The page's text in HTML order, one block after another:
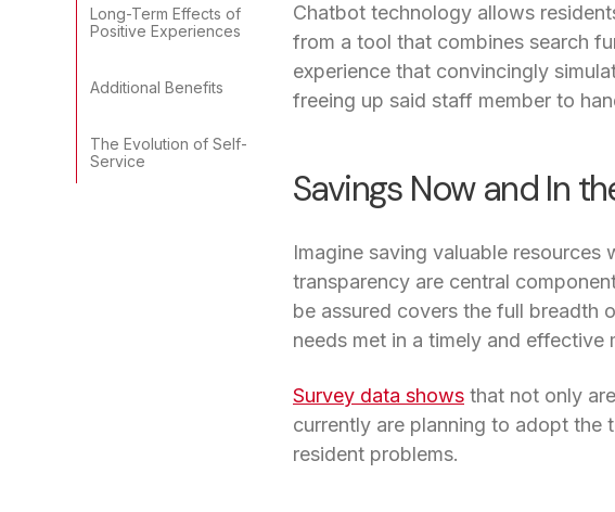
Long-Term Effects of
Positive Experiences
Additional Benefits
The Evolution of Self-
Service
Chatbot technology allows
from a tool that combines search
experience that convincingly
freeing up said staff member to
Savings Now and In
Imagine saving valuable
transparency are central
be assured covers the full breadth
needs met in a timely and effective
Survey data shows that not only
currently are planning to adopt the
resident problems.